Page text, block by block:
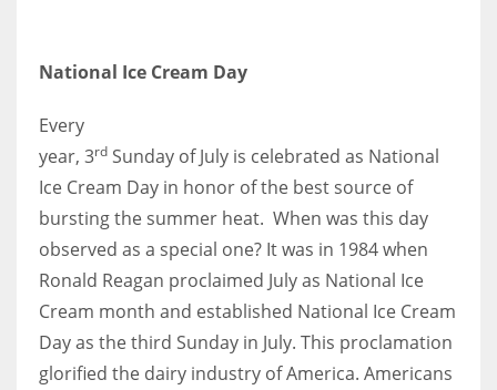
Women prove themselves worthy every time. Around 153 million
women operate well-established businesses
National Ice Cream Day
Every
year, 3rd Sunday of July is celebrated as National
Ice Cream Day in honor of the best source of
bursting the summer heat. When was this day
observed as a special one? It was in 1984 when
Ronald Reagan proclaimed July as National Ice
Cream month and established National Ice Cream
Day as the third Sunday in July. This proclamation
glorified the dairy industry of America. Americans